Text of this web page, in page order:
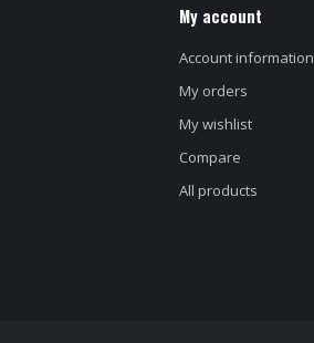
My account
Account information
My orders
My wishlist
Compare
All products